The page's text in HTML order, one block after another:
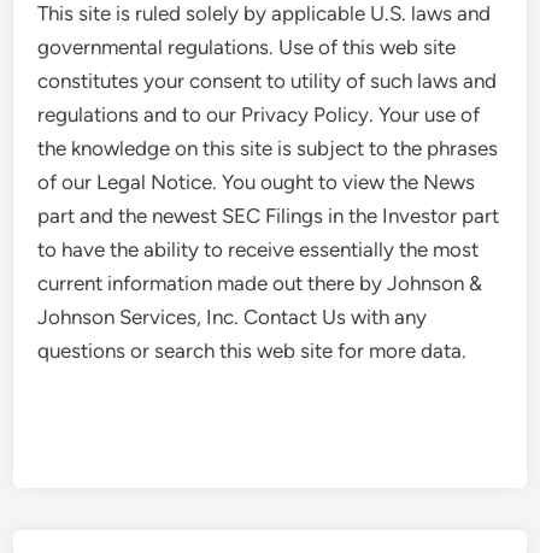
This site is ruled solely by applicable U.S. laws and
governmental regulations. Use of this web site
constitutes your consent to utility of such laws and
regulations and to our Privacy Policy. Your use of
the knowledge on this site is subject to the phrases
of our Legal Notice. You ought to view the News
part and the newest SEC Filings in the Investor part
to have the ability to receive essentially the most
current information made out there by Johnson &
Johnson Services, Inc. Contact Us with any
questions or search this web site for more data.